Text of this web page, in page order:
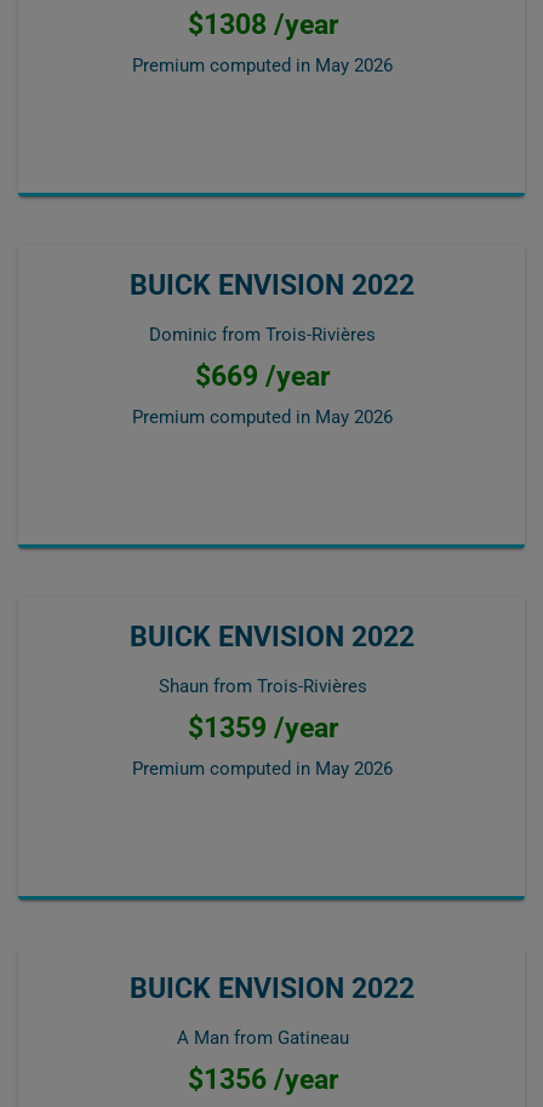
$1308 /year
Premium computed in May 2026
BUICK ENVISION 2022
Dominic from Trois-Rivières
$669 /year
Premium computed in May 2026
BUICK ENVISION 2022
Shaun from Trois-Rivières
$1359 /year
Premium computed in May 2026
BUICK ENVISION 2022
A Man from Gatineau
$1356 /year